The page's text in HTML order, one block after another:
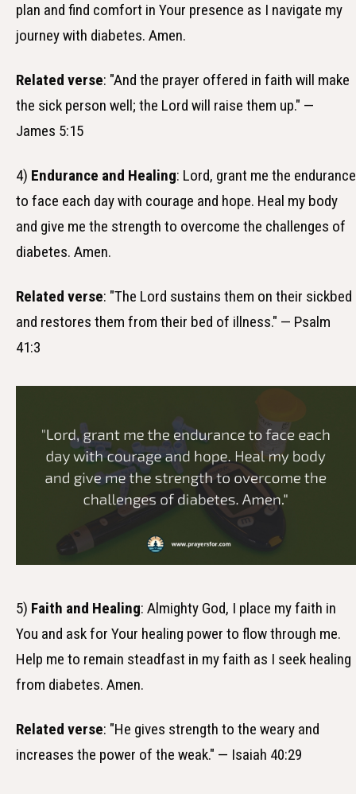
plan and find comfort in Your presence as I navigate my
journey with diabetes. Amen.
Related verse: "And the prayer offered in faith will make
the sick person well; the Lord will raise them up." —
James 5:15
4) Endurance and Healing: Lord, grant me the endurance
to face each day with courage and hope. Heal my body
and give me the strength to overcome the challenges of
diabetes. Amen.
Related verse: "The Lord sustains them on their sickbed
and restores them from their bed of illness." — Psalm
41:3
5) Faith and Healing: Almighty God, I place my faith in
You and ask for Your healing power to flow through me.
Help me to remain steadfast in my faith as I seek healing
from diabetes. Amen.
Related verse: "He gives strength to the weary and
increases the power of the weak." — Isaiah 40:29